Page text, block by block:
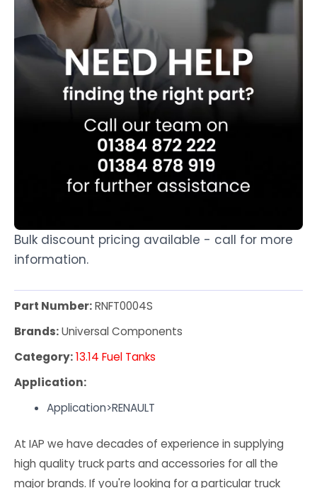
Bulk discount pricing available - call for more
information.
Part Number:RNFT0004S
Brands:Universal Components
Category:13.14 Fuel Tanks
Application:
Application>RENAULT
At IAP we have decades of experience in supplying
high quality truck parts and accessories for all the
major brands. If you're looking for a particular truck